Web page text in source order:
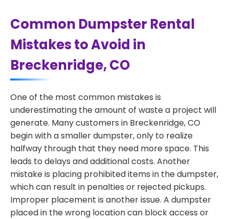
Common Dumpster Rental
Mistakes to Avoid in
Breckenridge, CO
One of the most common mistakes is
underestimating the amount of waste a project will
generate. Many customers in Breckenridge, CO
begin with a smaller dumpster, only to realize
halfway through that they need more space. This
leads to delays and additional costs. Another
mistake is placing prohibited items in the dumpster,
which can result in penalties or rejected pickups.
Improper placement is another issue. A dumpster
placed in the wrong location can block access or